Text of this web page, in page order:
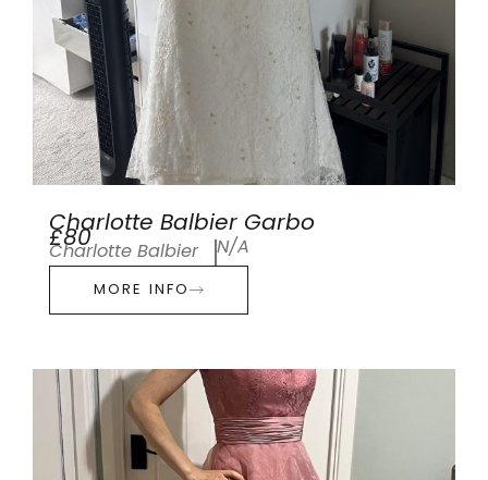
Charlotte Balbier Garbo
£80
Charlotte Balbier N/A
MORE INFO